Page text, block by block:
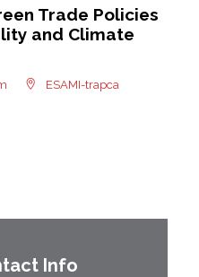
Trade Policies
and Climate
ESAMI-trapca
Info